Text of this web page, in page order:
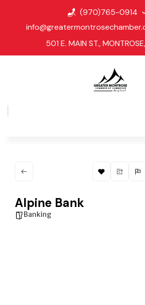
(970)765-0914
501 E. MAIN ST.,
Alpine Bank
Banking